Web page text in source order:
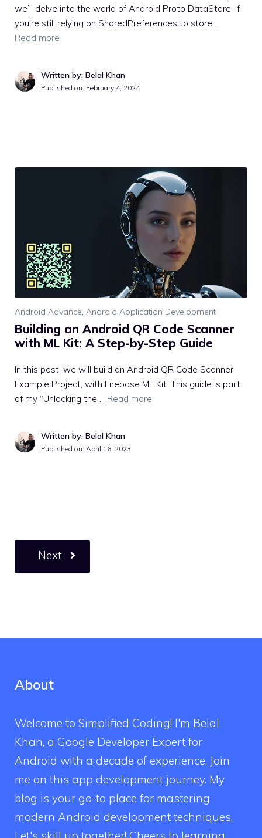
we’ll delve into the world of Android Proto DataStore. If
you’re still relying on SharedPreferences to store …
Read more
Written by: Belal Khan
Published on: February 4, 2024
Android Advance, Android Application Development
Building an Android QR Code Scanner
with ML Kit: A Step-by-Step Guide
In this post, we will build an Android QR Code Scanner
Example Project, with Firebase ML Kit. This guide is part
of my “Unlocking the … Read more
Written by: Belal Khan
Published on: April 16, 2023
Next
About
Welcome to Simplified Coding! I'm Belal
Khan, a Google Developer Expert for
Android with a decade of experience. Join
me on this app development journey. My
blog is your go-to place for mastering
modern Android development techniques.